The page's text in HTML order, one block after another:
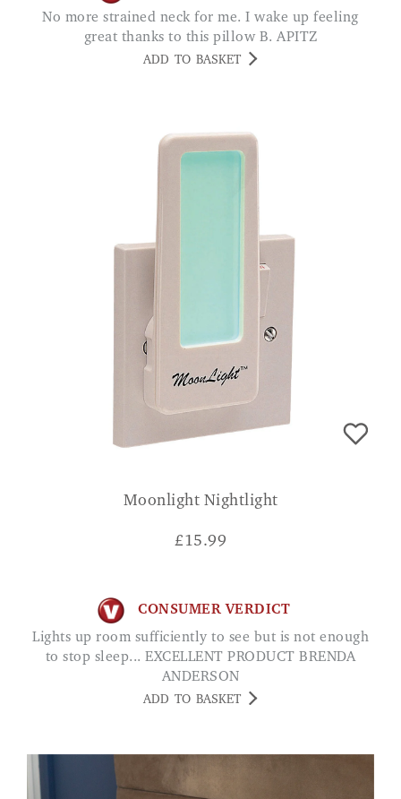
No more strained neck for me. I wake up feeling
great thanks to this pillow B. APITZ
ADD TO BASKET
Moonlight Nightlight
£15.99
CONSUMER VERDICT
Lights up room sufficiently to see but is not enough
to stop sleep... EXCELLENT PRODUCT BRENDA
ANDERSON
ADD TO BASKET